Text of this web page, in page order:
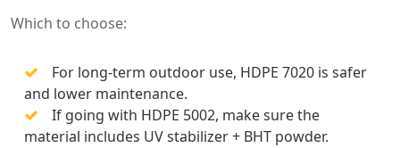
Which to choose:
For long-term outdoor use, HDPE 7020 is safer
and lower maintenance.
If going with HDPE 5002, make sure the
material includes UV stabilizer + BHT powder.